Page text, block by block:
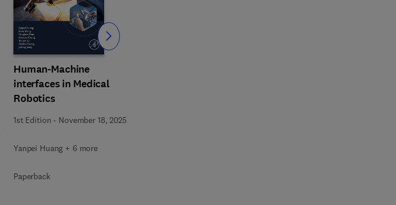
Human-Machine
interfaces in Medical
Robotics
1st Edition - November 18, 2025
Yanpei Huang + 6 more
Paperback
Slide